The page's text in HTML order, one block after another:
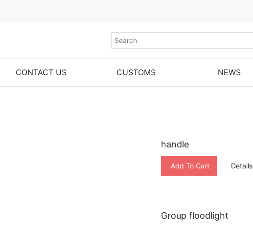
CONTACT US CUSTOMS NEWS
handle
Add To Cart Details
Group floodlight